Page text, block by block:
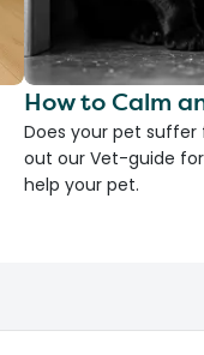
How to Calm
Does your pet
out our Vet-guide
help your pet.